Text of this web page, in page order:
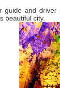
guide and driver
beautiful city.